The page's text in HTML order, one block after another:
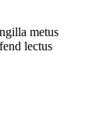
metus
lectus